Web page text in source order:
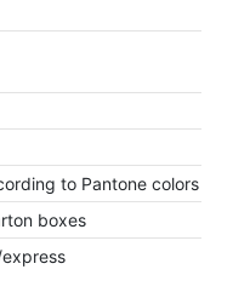
to Pantone colors
boxes